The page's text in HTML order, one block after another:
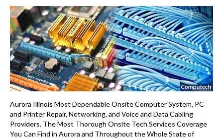
Aurora Illinois Most Dependable Onsite Computer System, PC
and Printer Repair, Networking, and Voice and Data Cabling
Providers. The Most Thorough Onsite Tech Services Coverage
You Can Find in Aurora and Throughout the Whole State of